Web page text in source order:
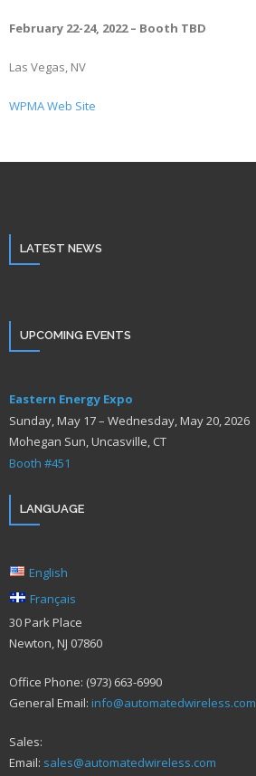
February 22-24, 2022 – Booth TBD
Las Vegas, NV
WPMA Web Site
LATEST NEWS
UPCOMING EVENTS
Eastern Energy Expo
Sunday, May 17 – Wednesday, May 20, 2026
Mohegan Sun, Uncasville, CT
Booth #451
LANGUAGE
English
Français
30 Park Place
Newton, NJ 07860
Office Phone: (973) 663-6990
General Email: info@automatedwireless.com
Sales:
Email: sales@automatedwireless.com